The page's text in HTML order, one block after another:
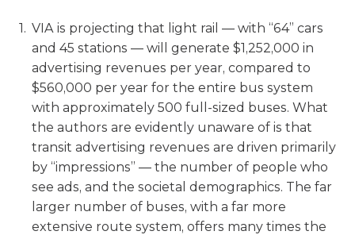
VIA is projecting that light rail — with “64” cars
and 45 stations — will generate $1,252,000 in
advertising revenues per year, compared to
$560,000 per year for the entire bus system
with approximately 500 full-sized buses. What
the authors are evidently unaware of is that
transit advertising revenues are driven primarily
by “impressions” — the number of people who
see ads, and the societal demographics. The far
larger number of buses, with a far more
extensive route system, offers many times the